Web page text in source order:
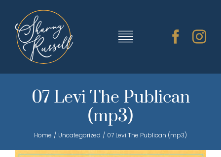
content
Toggle
ABOUT SHARNY
07 Levi The Publican
(mp3)
Home Uncategorized 07 Levi The Publican (mp3)